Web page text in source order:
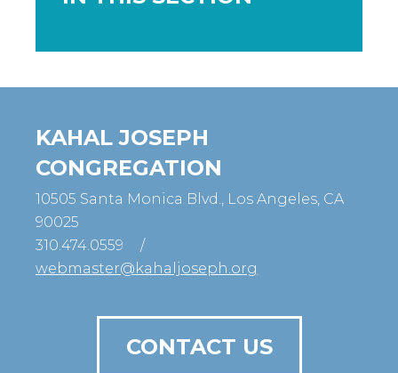
KAHAL JOSEPH
CONGREGATION
10505 Santa Monica Blvd., Los Angeles, CA
90025
310.474.0559
/
webmaster@kahaljoseph.org
CONTACT US